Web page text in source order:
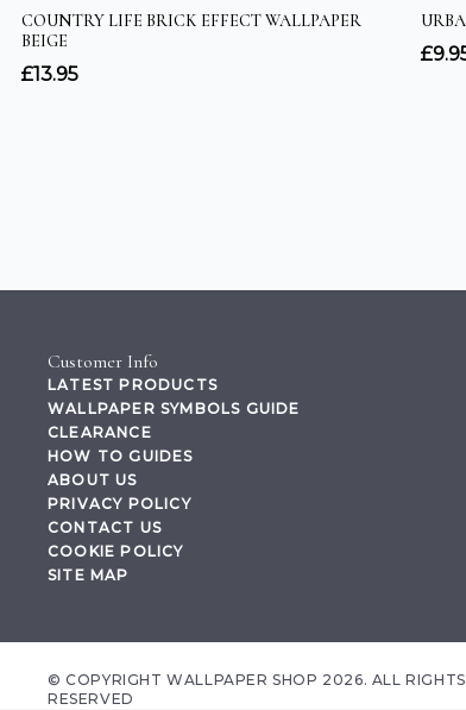
Customer Info
LATEST PRODUCTS
WALLPAPER SYMBOLS GUIDE
CLEARANCE
HOW TO GUIDES
ABOUT US
PRIVACY POLICY
CONTACT US
COOKIE POLICY
SITE MAP
© COPYRIGHT WALLPAPER SHOP 2026. ALL RIGHTS
RESERVED